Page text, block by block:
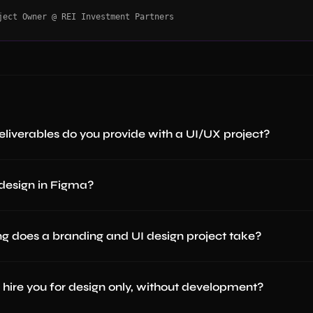
Owner @ REI Investment Partners
do you provide with a UI/UX project?
in Figma?
does a branding and UI design project take?
you for design only, without development?